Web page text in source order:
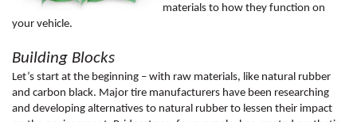
materials to how they function on
your vehicle.
Building Blocks
Let’s start at the beginning – with raw materials, like natural rubber
and carbon black. Major tire manufacturers have been researching
and developing alternatives to natural rubber to lessen their impact